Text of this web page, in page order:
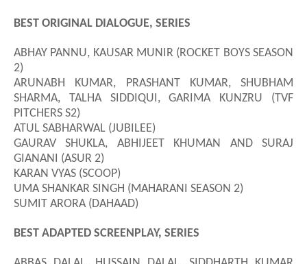
BEST ORIGINAL DIALOGUE, SERIES
ABHAY PANNU, KAUSAR MUNIR (ROCKET BOYS SEASON
2)
ARUNABH KUMAR, PRASHANT KUMAR, SHUBHAM
SHARMA, TALHA SIDDIQUI, GARIMA KUNZRU (TVF
PITCHERS S2)
ATUL SABHARWAL (JUBILEE)
GAURAV SHUKLA, ABHIJEET KHUMAN AND SURAJ
GIANANI (ASUR 2)
KARAN VYAS (SCOOP)
UMA SHANKAR SINGH (MAHARANI SEASON 2)
SUMIT ARORA (DAHAAD)
BEST ADAPTED SCREENPLAY, SERIES